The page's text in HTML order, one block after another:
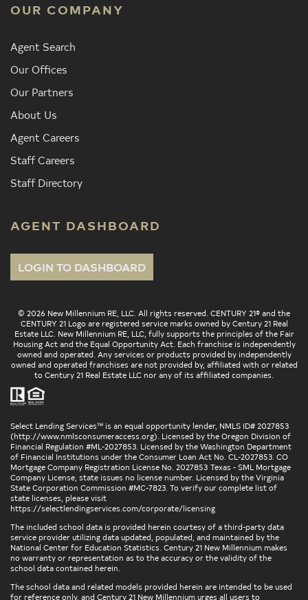
OUR COMPANY
Agent Search
Our Offices
Our Partners
About Us
Agent Careers
Staff Careers
Staff Directory
AGENT DASHBOARD
LOGIN TO DASHBOARD
© 2026 New Millennium RE, LLC. All rights reserved. CENTURY 21® and the
CENTURY 21 Logo are registered service marks owned by Century 21 Real
Estate LLC. New Millennium RE, LLC, fully supports the principles of the Fair
Housing Act and the Equal Opportunity Act. Each franchise is independently
owned and operated. Any services or products provided by independently
owned and operated franchises are not provided by, affiliated with or related
to Century 21 Real Estate LLC nor any of its affiliated companies.
Select Lending Services™ is an equal opportunity lender, NMLS ID# 2027853
(http://www.nmlsconsumeraccess.org). Licensed by the Oregon Division of
Financial Regulation #ML-2027853. Licensed by the Washington Department
of Financial Institutions under the Consumer Loan Act No. CL-2027853. CO
Mortgage Company Registration License No. 2027853 Texas - SML Mortgage
Company License, state issues no license number. Licensed by the Virginia
State Corporation Commission #MC-7823. To verify our complete list of
state licenses, please visit
https://selectlendingservices.com/corporate/licensing
The included school data is provided herein courtesy of a third-party data
service provider utilizing data updated, populated, and maintained by the
National Center for Education Statistics. Century 21 New Millennium makes
no warranty or representation as to the accuracy or the validity of the
school data contained herein.
The school data and related models provided herein are intended to be used
for reference only, and Century 21 New Millennium urges all users to